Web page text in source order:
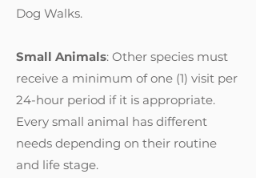
Dog Walks.
Small Animals: Other species must
receive a minimum of one (1) visit per
24-hour period if it is appropriate.
Every small animal has different
needs depending on their routine
and life stage.